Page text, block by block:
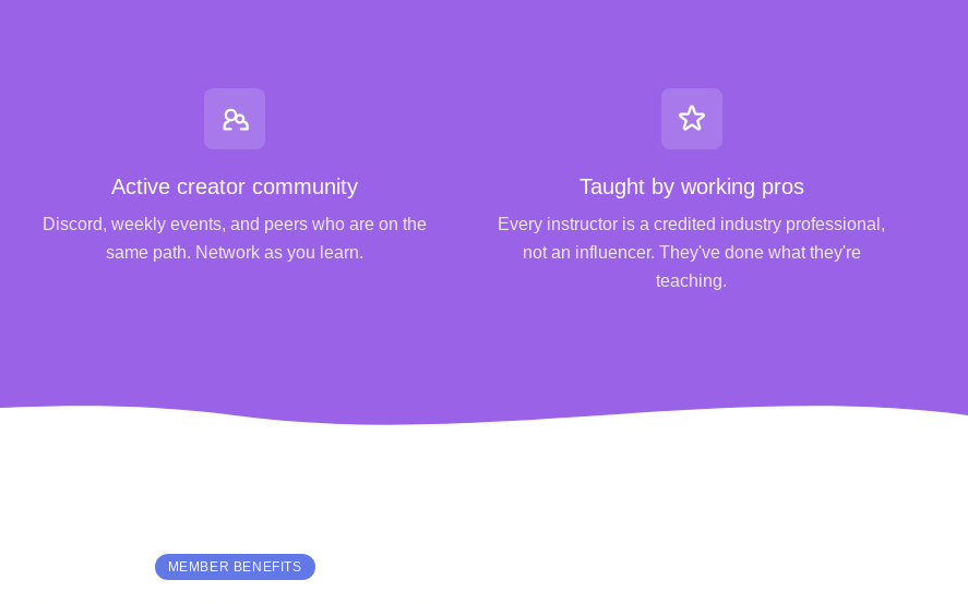
Active creator community
Discord, weekly events, and peers who are on the
same path. Network as you learn.
Taught by working pros
Every instructor is a credited industry professional,
not an influencer. They've done what they're
teaching.
MEMBER BENEFITS